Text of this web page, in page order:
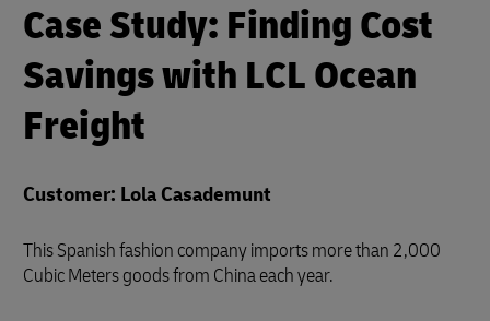
Case Study: Finding Cost
Savings with LCL Ocean
Freight
Customer: Lola Casademunt
This Spanish fashion company imports more than 2,000
Cubic Meters goods from China each year.